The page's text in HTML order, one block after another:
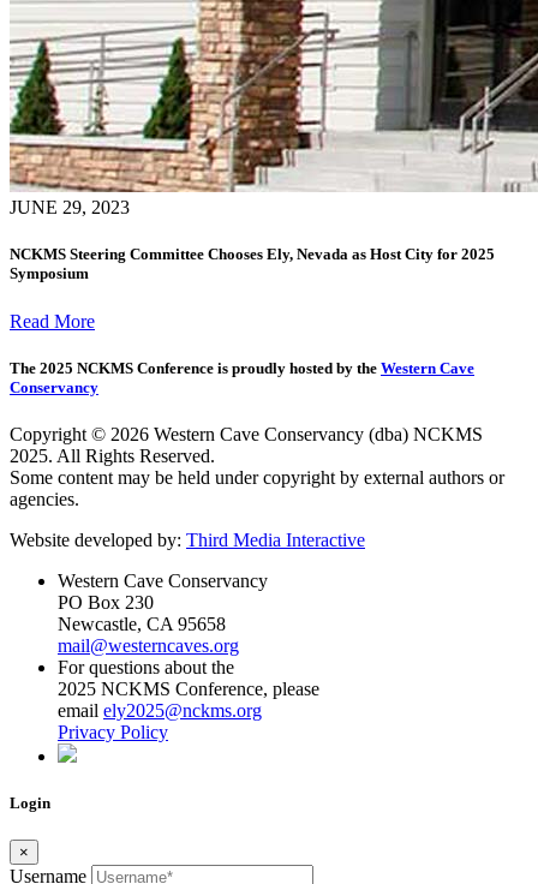
JUNE 29, 2023
NCKMS Steering Committee Chooses Ely, Nevada as Host City for 2025
Symposium
Read More
The 2025 NCKMS Conference is proudly hosted by the Western Cave
Conservancy
Copyright © 2026 Western Cave Conservancy (dba) NCKMS
2025. All Rights Reserved.
Some content may be held under copyright by external authors or
agencies.
Website developed by: Third Media Interactive
Western Cave Conservancy
PO Box 230
Newcastle, CA 95658
mail@westerncaves.org
For questions about the
2025 NCKMS Conference, please
email ely2025@nckms.org
Privacy Policy
Login
×
Username